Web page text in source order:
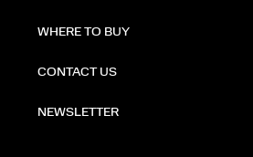
WHERE TO BUY
CONTACT US
NEWSLETTER